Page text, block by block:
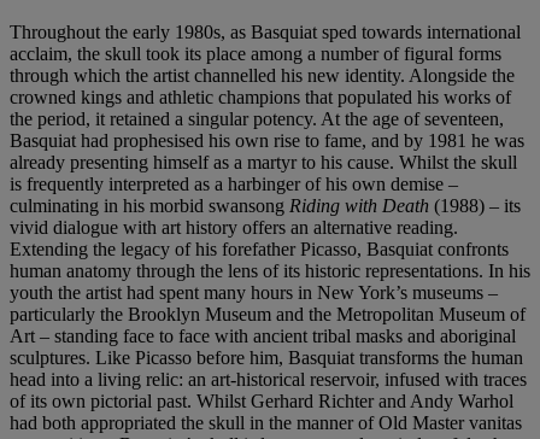
Throughout the early 1980s, as Basquiat sped towards international
acclaim, the skull took its place among a number of figural forms
through which the artist channelled his new identity. Alongside the
crowned kings and athletic champions that populated his works of
the period, it retained a singular potency. At the age of seventeen,
Basquiat had prophesised his own rise to fame, and by 1981 he was
already presenting himself as a martyr to his cause. Whilst the skull
is frequently interpreted as a harbinger of his own demise –
culminating in his morbid swansong Riding with Death (1988) – its
vivid dialogue with art history offers an alternative reading.
Extending the legacy of his forefather Picasso, Basquiat confronts
human anatomy through the lens of its historic representations. In his
youth the artist had spent many hours in New York’s museums –
particularly the Brooklyn Museum and the Metropolitan Museum of
Art – standing face to face with ancient tribal masks and aboriginal
sculptures. Like Picasso before him, Basquiat transforms the human
head into a living relic: an art-historical reservoir, infused with traces
of its own pictorial past. Whilst Gerhard Richter and Andy Warhol
had both appropriated the skull in the manner of Old Master vanitas